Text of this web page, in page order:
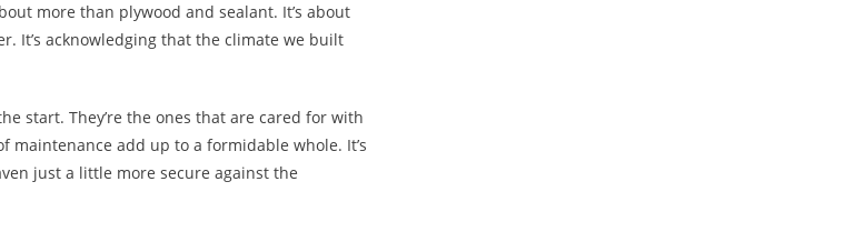
more than plywood and sealant. It’s about
It’s acknowledging that the climate we built
start. They’re the ones that are cared for with
maintenance add up to a formidable whole. It’s
just a little more secure against the